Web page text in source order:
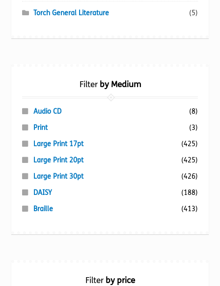
Torch General Literature (5)
Filterby Medium
Audio CD
(8)
Print
(3)
Large Print 17pt
(425)
Large Print 20pt
(425)
Large Print 30pt
(426)
DAISY
(188)
Braille
(413)
Filterby price